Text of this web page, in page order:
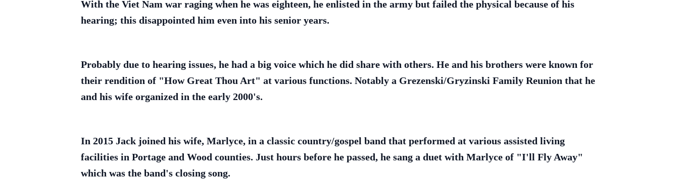
With the Viet Nam war raging when he was eighteen, he enlisted in the army but failed the physical because of his
hearing; this disappointed him even into his senior years.
Probably due to hearing issues, he had a big voice which he did share with others. He and his brothers were known for
their rendition of "How Great Thou Art" at various functions. Notably a Grezenski/Gryzinski Family Reunion that he
and his wife organized in the early 2000's.
In 2015 Jack joined his wife, Marlyce, in a classic country/gospel band that performed at various assisted living
facilities in Portage and Wood counties. Just hours before he passed, he sang a duet with Marlyce of "I'll Fly Away"
which was the band's closing song.